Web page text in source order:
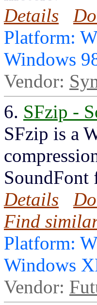
Details
Platform:
Windows
Vendor:
6. SFzip -
SFzip is a
SoundFont
Details
Find
Platform:
Windows
Vendor: